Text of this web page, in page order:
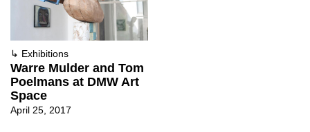
↳ Exhibitions
Warre Mulder and Tom
Poelmans at DMW Art
Space
April 25, 2017